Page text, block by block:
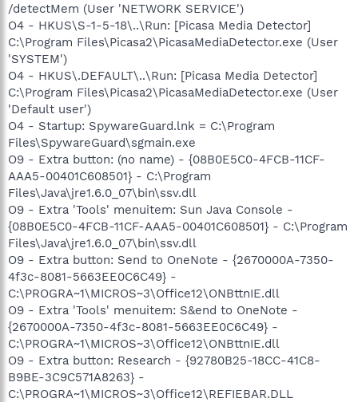
/detectMem (User 'NETWORK SERVICE')
O4 - HKUS\S-1-5-18\..\Run: [Picasa Media Detector]
C:\Program Files\Picasa2\PicasaMediaDetector.exe (User
'SYSTEM')
O4 - HKUS\.DEFAULT\..\Run: [Picasa Media Detector]
C:\Program Files\Picasa2\PicasaMediaDetector.exe (User
'Default user')
O4 - Startup: SpywareGuard.lnk = C:\Program
Files\SpywareGuard\sgmain.exe
O9 - Extra button: (no name) - {08B0E5C0-4FCB-11CF-
AAA5-00401C608501} - C:\Program
Files\Java\jre1.6.0_07\bin\ssv.dll
O9 - Extra 'Tools' menuitem: Sun Java Console -
{08B0E5C0-4FCB-11CF-AAA5-00401C608501} - C:\Program
Files\Java\jre1.6.0_07\bin\ssv.dll
O9 - Extra button: Send to OneNote - {2670000A-7350-
4f3c-8081-5663EE0C6C49} -
C:\PROGRA~1\MICROS~3\Office12\ONBttnIE.dll
O9 - Extra 'Tools' menuitem: S&end to OneNote -
{2670000A-7350-4f3c-8081-5663EE0C6C49} -
C:\PROGRA~1\MICROS~3\Office12\ONBttnIE.dll
O9 - Extra button: Research - {92780B25-18CC-41C8-
B9BE-3C9C571A8263} -
C:\PROGRA~1\MICROS~3\Office12\REFIEBAR.DLL